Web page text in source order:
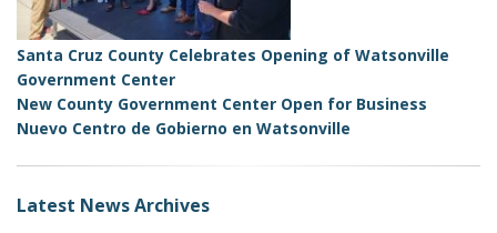
Santa Cruz County Celebrates Opening of Watsonville
Government Center
New County Government Center Open for Business
Nuevo Centro de Gobierno en Watsonville
Latest News Archives